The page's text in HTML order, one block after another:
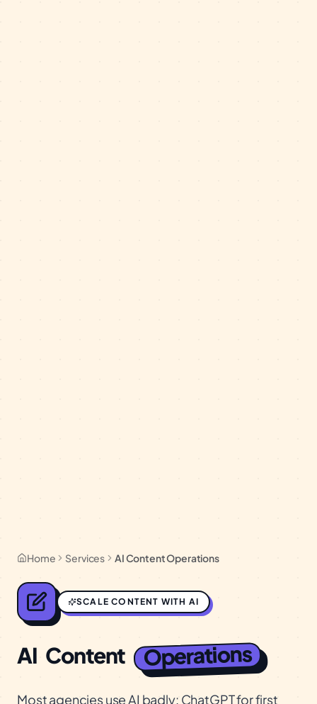
Home Services AI Content Operations
SCALE CONTENT WITH AI
AI Content Operations
Most agencies use AI badly: ChatGPT for first